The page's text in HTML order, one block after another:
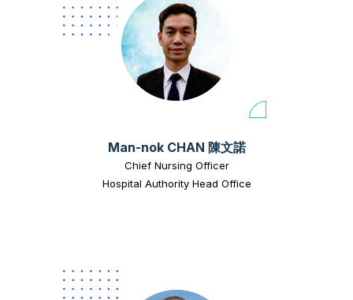
Man-nok CHAN 陳文諾
Chief Nursing Officer
Hospital Authority Head Office